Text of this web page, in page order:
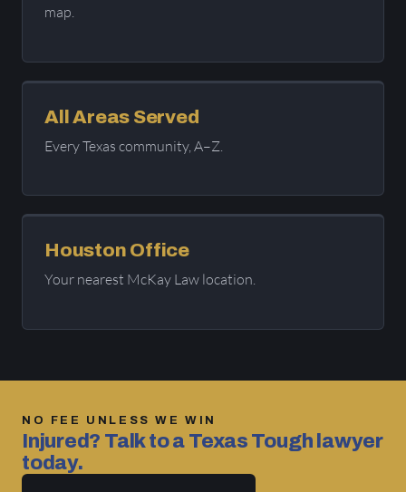
map.
All Areas Served
Every Texas community, A–Z.
Houston Office
Your nearest McKay Law location.
NO FEE UNLESS WE WIN
Injured? Talk to a Texas Tough lawyer
today.